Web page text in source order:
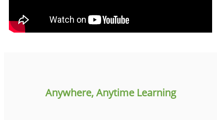
Anywhere, Anytime Learning